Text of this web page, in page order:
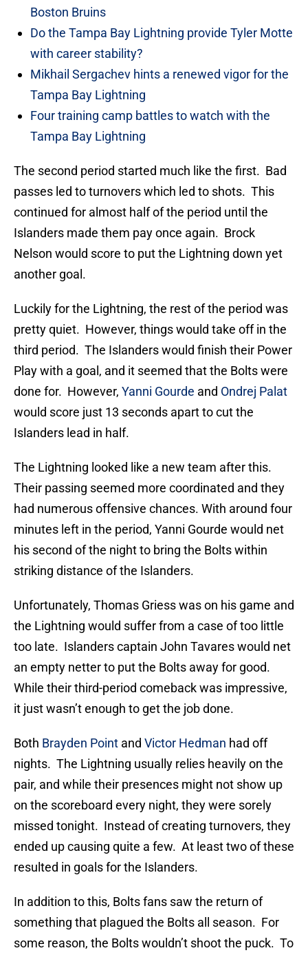
Boston Bruins
Do the Tampa Bay Lightning provide Tyler Motte
with career stability?
Mikhail Sergachev hints a renewed vigor for the
Tampa Bay Lightning
Four training camp battles to watch with the
Tampa Bay Lightning
The second period started much like the first. Bad
passes led to turnovers which led to shots. This
continued for almost half of the period until the
Islanders made them pay once again. Brock
Nelson would score to put the Lightning down yet
another goal.
Luckily for the Lightning, the rest of the period was
pretty quiet. However, things would take off in the
third period. The Islanders would finish their Power
Play with a goal, and it seemed that the Bolts were
done for. However, Yanni Gourde and Ondrej Palat
would score just 13 seconds apart to cut the
Islanders lead in half.
The Lightning looked like a new team after this.
Their passing seemed more coordinated and they
had numerous offensive chances. With around four
minutes left in the period, Yanni Gourde would net
his second of the night to bring the Bolts within
striking distance of the Islanders.
Unfortunately, Thomas Griess was on his game and
the Lightning would suffer from a case of too little
too late. Islanders captain John Tavares would net
an empty netter to put the Bolts away for good.
While their third-period comeback was impressive,
it just wasn’t enough to get the job done.
Both Brayden Point and Victor Hedman had off
nights. The Lightning usually relies heavily on the
pair, and while their presences might not show up
on the scoreboard every night, they were sorely
missed tonight. Instead of creating turnovers, they
ended up causing quite a few. At least two of these
resulted in goals for the Islanders.
In addition to this, Bolts fans saw the return of
something that plagued the Bolts all season. For
some reason, the Bolts wouldn’t shoot the puck. To